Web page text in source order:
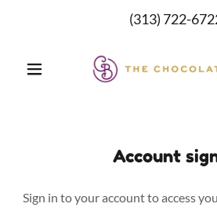
(313) 722-
Account
Sign in to your account to access